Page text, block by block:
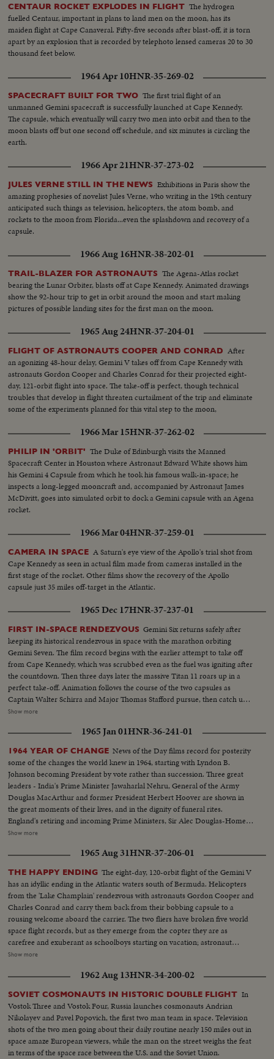
CENTAUR ROCKET EXPLODES IN FLIGHT The hydrogen
fuelled Centaur, important in plans to land men on the moon, has its
maiden flight at Cape Canaveral. Fifty-five seconds after blast-off, it is torn
apart by an explosion that is recorded by telephoto lensed cameras 20 to 30
thousand feet below.
1964 Apr 10HNR-35-269-02
SPACECRAFT BUILT FOR TWO The first trial flight of an
unmanned Gemini spacecraft is successfully launched at Cape Kennedy.
The capsule, which eventually will carry two men into orbit and then to the
moon blasts off but one second off schedule, and six minutes is circling the
earth.
1966 Apr 21HNR-37-273-02
JULES VERNE STILL IN THE NEWS Exhibitions in Paris show the
amazing prophesies of novelist Jules Verne, who writing in the 19th century
anticipated such things as television, helicopters, the atom bomb, and
rockets to the moon from Florida...even the splashdown and recovery of a
capsule.
1966 Aug 16HNR-38-202-01
TRAIL-BLAZER FOR ASTRONAUTS The Agena-Atlas rocket
bearing the Lunar Orbiter, blasts off at Cape Kennedy. Animated drawings
show the 92-hour trip to get in orbit around the moon and start making
pictures of possible landing sites for the first man on the moon.
1965 Aug 24HNR-37-204-01
FLIGHT OF ASTRONAUTS COOPER AND CONRAD After
an agonizing 48-hour delay, Gemini V takes off from Cape Kennedy with
astronauts Gordon Cooper and Charles Conrad for their projected eight-
day, 121-orbit flight into space. The take-off is perfect, though technical
troubles that develop in flight threaten curtailment of the trip and eliminate
some of the experiments planned for this vital step to the moon,
1966 Mar 15HNR-37-262-02
PHILIP IN 'ORBIT' The Duke of Edinburgh visits the Manned
Spacecraft Center in Houston where Astronaut Edward White shows him
his Gemini 4 Capsule from which he took his famous walk-in-space; he
inspects a long-legged mooncraft and, accompanied by Astronaut James
McDivitt, goes into simulated orbit to dock a Gemini capsule with an Agena
rocket.
1966 Mar 04HNR-37-259-01
CAMERA IN SPACE A Saturn's eye view of the Apollo's trial shot from
Cape Kennedy as seen in actual film made from cameras installed in the
first stage of the rocket. Other films show the recovery of the Apollo
capsule just 35 miles off-target in the Atlantic.
1965 Dec 17HNR-37-237-01
FIRST IN-SPACE RENDEZVOUS Gemini Six returns safely after
keeping its historical rendezvous in space with the marathon orbiting
Gemini Seven. The film record begins with the earlier attempt to take off
from Cape Kennedy, which was scrubbed even as the fuel was igniting after
the countdown. Then three days later the massive Titan 11 roars up in a
perfect take-off. Animation follows the course of the two capsules as
Captain Walter Schirra and Major Thomas Stafford pursue, then catch up
with Lt. Col. Francis Borman and Lt. Com. James Lovell nearly two
as perfect as the blast-off is the splashdown, only a dozen miles from the
waiting Wasp. This record also uses scenes from the communications
capsule that flashed the astronauts' triumphant arrival on the flight deck of
the carrier after their great adventure in space.
Show more
1965 Jan 01HNR-36-241-01
1964 YEAR OF CHANGE News of the Day films record for posterity
some of the changes the world knew in 1964, starting with Lyndon B.
Johnson becoming President by vote rather than succession. Three great
leaders - India's Prime Minister Jawaharlal Nehru, General of the Army
Douglas MacArthur and former President Herbert Hoover are shown in
the great moments of their lives, and in the dignity of funeral rites.
England's retiring and incoming Prime Ministers, Sir Alec Douglas-Home
and Harold Wilson are contrasted; and ousted Soviet Premier Nikita
cameraman travels with Pope Paul Vl on his precedent-shattering visits to
the Holy Land and to Bombay. From another part of Asia come pictures of
the endless struggle against Communist guerillas in South Vietnam. Other
sombre pictures show the destruction wrought by hurricanes in the South
and earthquakes in Alaska. 0 The signing of the Civil Rights Bill by President
Johnson is attended; and the amazing close-ups of the moon's surface by
Ranger 7's cameras bear out the motto of the New York World's Fair,
"Man's place in a Changing Universe."
Show more
1965 Aug 31HNR-37-206-01
THE HAPPY ENDING The eight-day, 120-orbit flight of the Gemini V
has an idyllic ending in the Atlantic waters south of Bermuda. Helicopters
from the 'Lake Champlain' rendezvous with astronauts Gordon Cooper and
Charles Conrad and carry them back from their bobbing capsule to a
rousing welcome aboard the carrier. The two fliers have broken five world
space flight records, but as they emerge from the copter they are as
carefree and exuberant as schoolboys starting on vacation; astronaut
Conrad even dances a little jig. One of the first orders of business...or
promises them another trip. This, however, will be terrestrial, to share their
experience with people of other lands. The recovered capsule is examined;
their credentials are approved, and they round off their homecoming with
some music from a jazz combo and the cutting of a ceremonial cake.
Show more
1962 Aug 13HNR-34-200-02
SOVIET COSMONAUTS IN HISTORIC DOUBLE FLIGHT In
Vostok Three and Vostok Four, Russia launches cosmonauts Andrian
Nikolayev and Pavel Popovich, the first two man team in space. Television
shots of the two men going about their daily routine nearly 150 miles out in
space amaze European viewers, while the man on the street weighs the feat
in terms of the space race between the U.S. and the Soviet Union.